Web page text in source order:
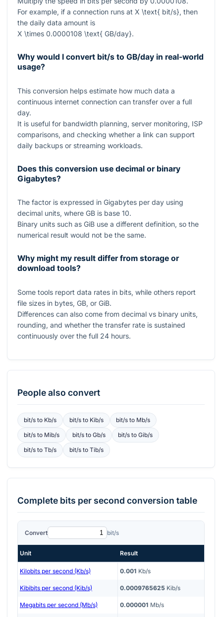
For example, if a connection runs at X \text{ bit/s}, then
the daily data amount is
X \times 0.0000108 \text{ GB/day}.
Why would I convert bit/s to GB/day in real-world
usage?
This conversion helps estimate how much data a
continuous internet connection can transfer over a full
day.
It is useful for bandwidth planning, server monitoring, ISP
comparisons, and checking whether a link can support
daily backups or streaming workloads.
Does this conversion use decimal or binary
Gigabytes?
The factor is expressed in Gigabytes per day using
decimal units, where GB is base 10.
Binary units such as GiB use a different definition, so the
numerical result would not be the same.
Why might my result differ from storage or
download tools?
Some tools report data rates in bits, while others report
file sizes in bytes, GB, or GiB.
Differences can also come from decimal vs binary units,
rounding, and whether the transfer rate is sustained
continuously over the full 24 hours.
People also convert
bit/sto Kb/s bit/sto Kib/s bit/s to Mb/s
bit/sto Mib/s bit/sto Gb/s bit/s toGib/s
bit/sto Tb/s bit/sto Tib/s
Complete bits per second conversion table
Convert bit/s
Unit Result
Kilobits per second (Kb/s) 0.001 Kb/s
Kibibits per second (Kib/s) 0.0009765625 Kib/s
Megabits per second (Mb/s) 0.000001 Mb/s